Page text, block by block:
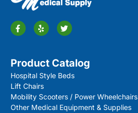
Product Catalog
Hospital Style Beds
Lift Chairs
Mobility Scooters / Power Wheelchairs
Other Medical Equipment & Supplies